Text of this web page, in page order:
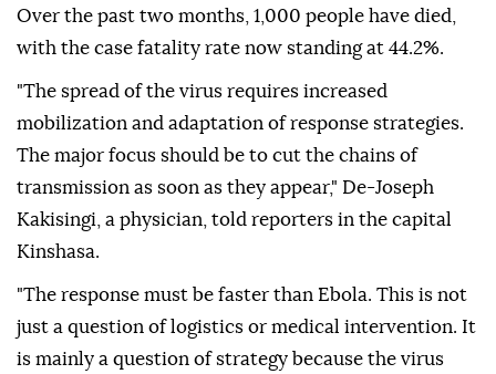
Over the past two months, 1,000 people have died,
with the case fatality rate now standing at 44.2%.
"The spread of the virus requires increased
mobilization and adaptation of response strategies.
The major focus should be to cut the chains of
transmission as soon as they appear," De-Joseph
Kakisingi, a physician, told reporters in the capital
Kinshasa.
"The response must be faster than Ebola. This is not
just a question of logistics or medical intervention. It
is mainly a question of strategy because the virus